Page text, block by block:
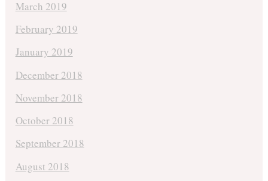
March 2019
February 2019
January 2019
December 2018
November 2018
October 2018
September 2018
August 2018